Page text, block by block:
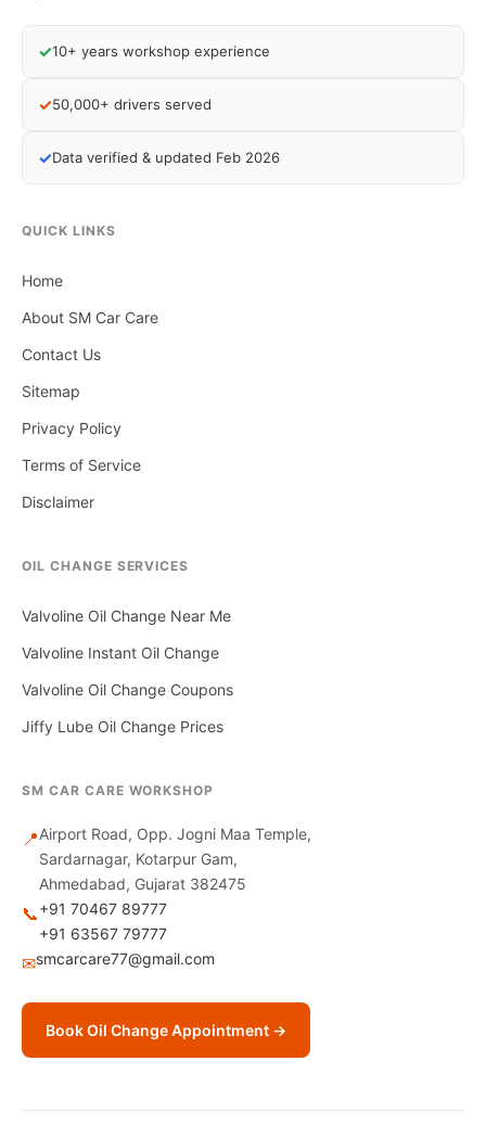
✓10+ years workshop experience
✓50,000+ drivers served
✓Data verified & updated Feb 2026
QUICK LINKS
Home
About SM Car Care
Contact Us
Sitemap
Privacy Policy
Terms of Service
Disclaimer
OIL CHANGE SERVICES
Valvoline Oil Change Near Me
Valvoline Instant Oil Change
Valvoline Oil Change Coupons
Jiffy Lube Oil Change Prices
SM CAR CARE WORKSHOP
📍Airport Road, Opp. Jogni Maa Temple,
Sardarnagar, Kotarpur Gam,
Ahmedabad, Gujarat 382475
📞+91 70467 89777
+91 63567 79777
✉smcarcare77@gmail.com
Book Oil Change Appointment →